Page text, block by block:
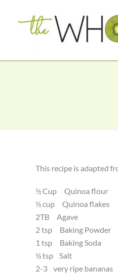
This recipe is adapted
½ Cup Quinoa flour
½ cup Quinoa flakes
2TB Agave
2 tsp Baking Powder
1 tsp Baking Soda
½ tsp Salt
2-3 very ripe bananas